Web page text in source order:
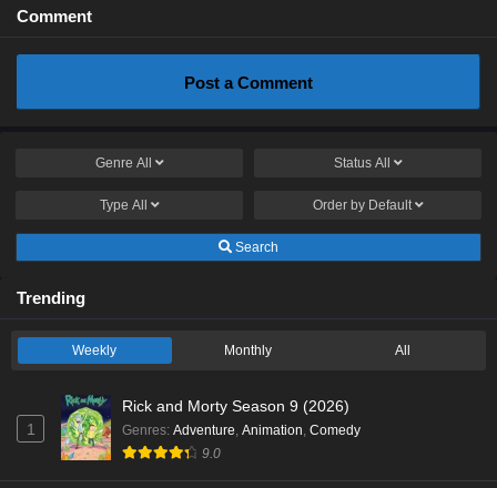
Comment
Post a Comment
Genre All Status All
Type All Order by Default
Search
Trending
Weekly Monthly All
1
Rick and Morty Season 9 (2026)
Genres: Adventure, Animation, Comedy
9.0